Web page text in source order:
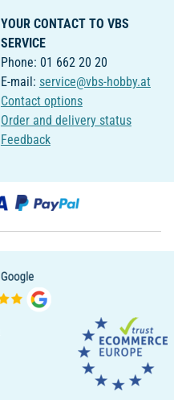
YOUR CONTACT TO VBS
SERVICE
Phone: 01 662 20 20
E-mail: service@vbs-hobby.at
Contact options
Order and delivery status
Feedback